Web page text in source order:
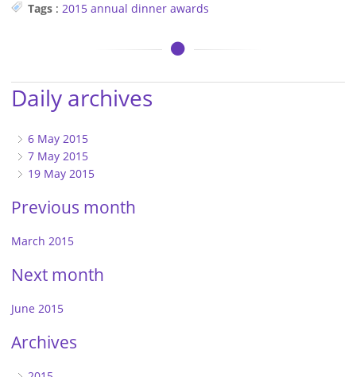
Tags : 2015 annual dinner awards
Daily archives
6 May 2015
7 May 2015
19 May 2015
Previous month
March 2015
Next month
June 2015
Archives